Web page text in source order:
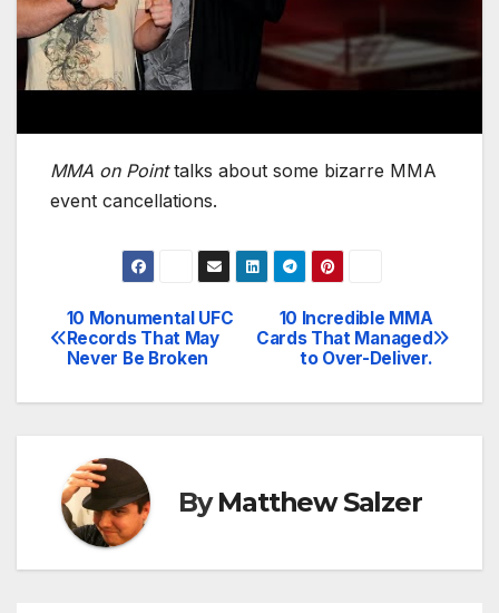
MMA on Pointtalks about some bizarre MMA
event cancellations.
Post
navigation
10 Incredible MMA
Cards That Managed
to Over-Deliver.
10 Monumental UFC
Records That May
Never Be Broken
ByMatthew Salzer